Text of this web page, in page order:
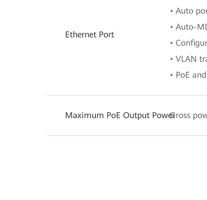
Ethernet Port
• Auto
• Auto-
•
• VLAN
• PoE
Maximum PoE Output PowerGross